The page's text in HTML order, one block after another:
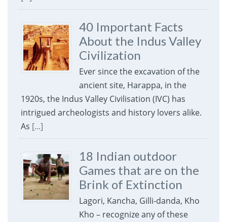
40 Important Facts
About the Indus Valley
Civilization
Ever since the excavation of the
ancient site, Harappa, in the
1920s, the Indus Valley Civilisation (IVC) has
intrigued archeologists and history lovers alike.
As [...]
18 Indian outdoor
Games that are on the
Brink of Extinction
Lagori, Kancha, Gilli-danda, Kho
Kho – recognize any of these